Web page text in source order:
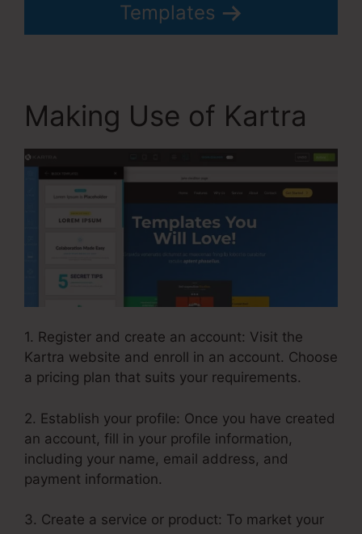
Templates
Making Use of Kartra
1. Register and create an account: Visit the
Kartra website and enroll in an account. Choose
a pricing plan that suits your requirements.
2. Establish your profile: Once you have created
an account, fill in your profile information,
including your name, email address, and
payment information.
3. Create a service or product: To market your